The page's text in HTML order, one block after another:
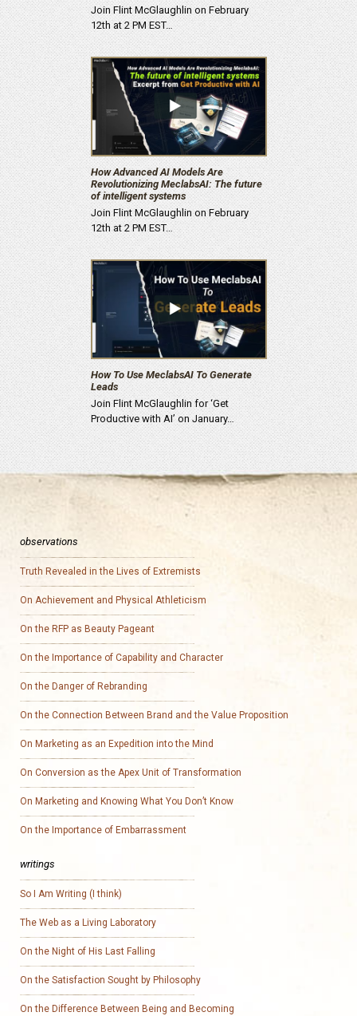
Join Flint McGlaughlin on February
12th at 2 PM EST…
How Advanced AI Models Are
Revolutionizing MeclabsAI: The future
of intelligent systems
Join Flint McGlaughlin on February
12th at 2 PM EST…
How To Use MeclabsAI To Generate
Leads
Join Flint McGlaughlin for ‘Get
Productive with AI’ on January…
observations
Truth Revealed in the Lives of Extremists
On Achievement and Physical Athleticism
On the RFP as Beauty Pageant
On the Importance of Capability and Character
On the Danger of Rebranding
On the Connection Between Brand and the Value Proposition
On Marketing as an Expedition into the Mind
On Conversion as the Apex Unit of Transformation
On Marketing and Knowing What You Don’t Know
On the Importance of Embarrassment
writings
So I Am Writing (I think)
The Web as a Living Laboratory
On the Night of His Last Falling
On the Satisfaction Sought by Philosophy
On the Difference Between Being and Becoming